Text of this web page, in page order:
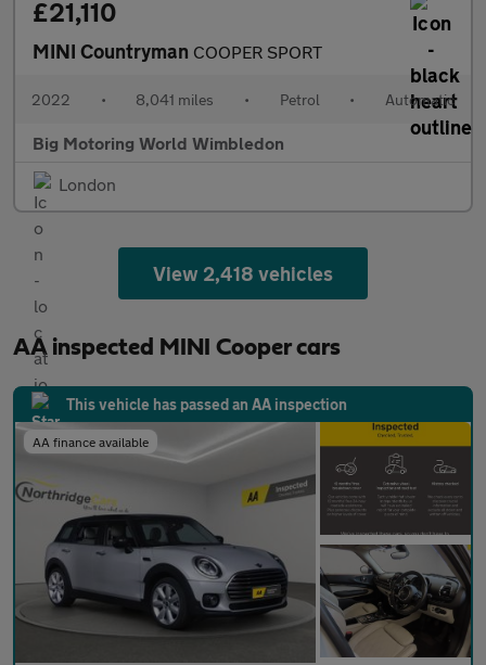
£21,110
MINI Countryman COOPER SPORT
2022 • 8,041 miles • Petrol • Automatic
Big Motoring World Wimbledon
London
View 2,418 vehicles
AA inspected MINI Cooper cars
This vehicle has passed an AA inspection
AA finance available